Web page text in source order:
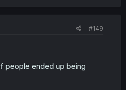
#149
people ended up being